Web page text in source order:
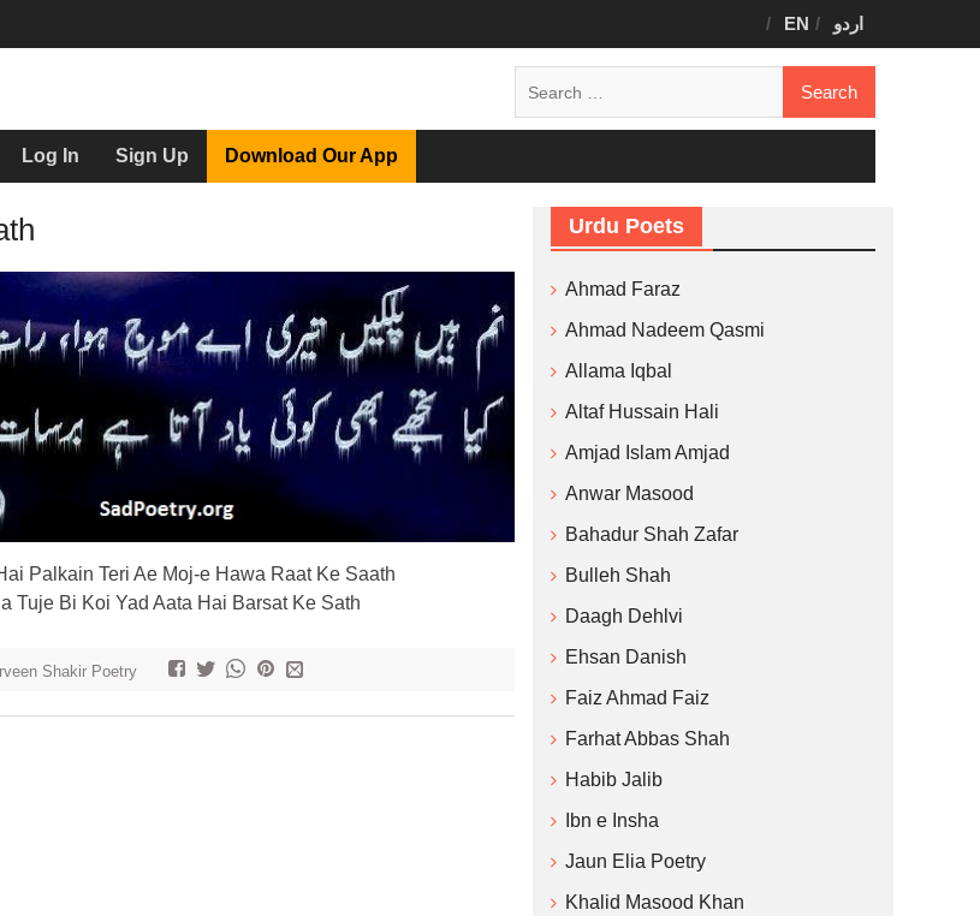
EN اردو
Log In Sign Up Download Our App
Palkain Teri Ae Moj-e Hawa Raat Ke Saath
Tuje Bi Koi Yad Aata Hai Barsat Ke Sath
Shakir Poetry
Urdu Poets
Ahmad Faraz
Ahmad Nadeem Qasmi
Allama Iqbal
Altaf Hussain Hali
Amjad Islam Amjad
Anwar Masood
Bahadur Shah Zafar
Bulleh Shah
Daagh Dehlvi
Ehsan Danish
Faiz Ahmad Faiz
Farhat Abbas Shah
Habib Jalib
Ibn e Insha
Jaun Elia Poetry
Khalid Masood Khan